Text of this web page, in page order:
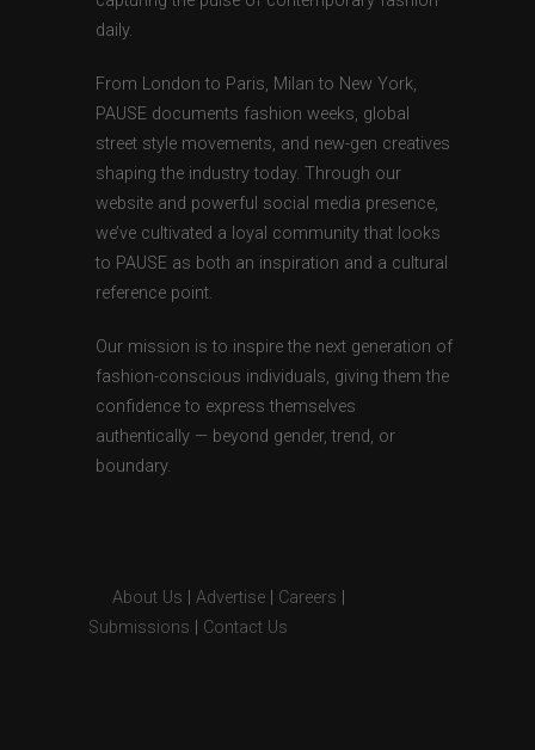
daily.
From London to Paris, Milan to New York,
PAUSE documents fashion weeks, global
street style movements, and new-gen creatives
shaping the industry today. Through our
website and powerful social media presence,
we’ve cultivated a loyal community that looks
to PAUSE as both an inspiration and a cultural
reference point.
Our mission is to inspire the next generation of
fashion-conscious individuals, giving them the
confidence to express themselves
authentically — beyond gender, trend, or
boundary.
About Us Advertise Careers
Submissions
Contact Us